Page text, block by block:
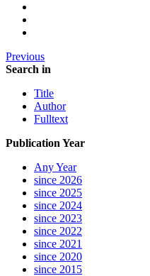
Previous
Search in
Title
Author
Fulltext
Publication Year
Any Year
since 2026
since 2025
since 2024
since 2023
since 2022
since 2021
since 2020
since 2015